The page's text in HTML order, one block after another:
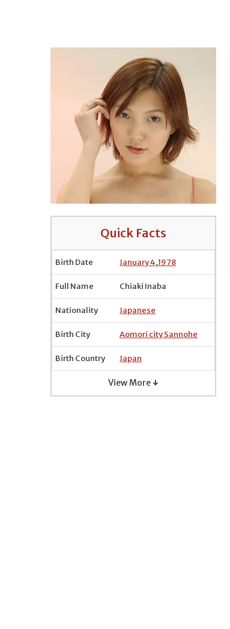
Quick Facts
Birth Date January 4,1978
Full Name Chiaki Inaba
Nationality Japanese
Birth City Aomori city Sannohe
Birth Country Japan
View More ↓